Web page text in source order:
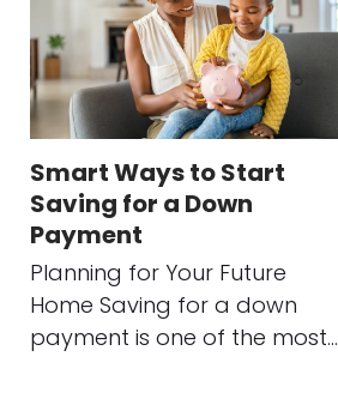
Smart Ways to Start
Saving for a Down
Payment
Planning for Your Future
Home Saving for a down
payment is one of the most…